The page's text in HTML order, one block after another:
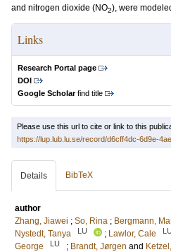
and nitrogen dioxide (NO2), were
Links
Research Portal page
DOI
Google Scholarfind title
Please use this url to cite or link to this
https://lup.lub.lu.se/record/d6cff4dc-6d9e-
Details BibTeX
author
Zhang, Jiawei ; So, Rina ; Bergmann,
Nystedt, Tanya
LU ; Lawlor, Cale LU
George
LU ; Brandt, Jørgen and